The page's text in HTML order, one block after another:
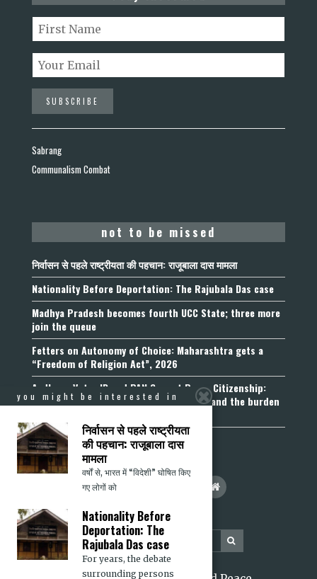
Sabrang
Communalism Combat
not to be missed
निर्वासन से पहले राष्ट्रीयता की पहचान: राजूबाला दास मामला
Nationality Before Deportation: The Rajubala Das case
Madhya Pradesh becomes fourth UCC State; three more
join the queue
Fetters on Autonomy of Choice: Maharashtra gets a
“Freedom of Religion Act”, 2026
Aadhaar, Voter ID and PAN Cannot Prove Citizenship:
Calcutta High Court’s Foreigners Order and the burden
you might be interested in
निर्वासन से पहले राष्ट्रीयता
की पहचान: राजूबाला दास
मामला
वर्षों से, भारत में “विदेशी” घोषित किए
गए लोगों को
Nationality Before
Deportation: The
Rajubala Das case
For years, the debate
surrounding persons